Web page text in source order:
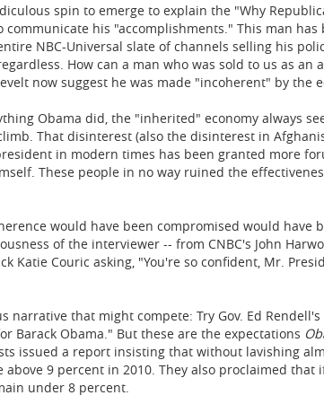
spin to emerge to explain the "Why
communicate his "accomplishments." This man has
NBC-Universal slate of channels selling his
How can a man who was sold to us as an
now suggest he was made "incoherent" by the
Obama did, the "inherited" economy always
That disinterest (also the disinterest in
in modern times has been granted more
These people in no way ruined the
would have been compromised would have
of the interviewer -- from CNBC's John
Katie Couric asking, "You're so confident, Mr.
narrative that might compete: Try Gov. Ed
Barack Obama." But these are the expectations
issued a report insisting that without lavishing
9 percent in 2010. They also proclaimed that
under 8 percent.